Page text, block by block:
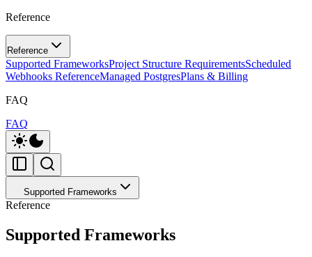
Reference
Reference
Supported FrameworksProject Structure RequirementsScheduled
Webhooks ReferenceManaged PostgresPlans & Billing
FAQ
FAQ
Supported Frameworks
Reference
Supported Frameworks